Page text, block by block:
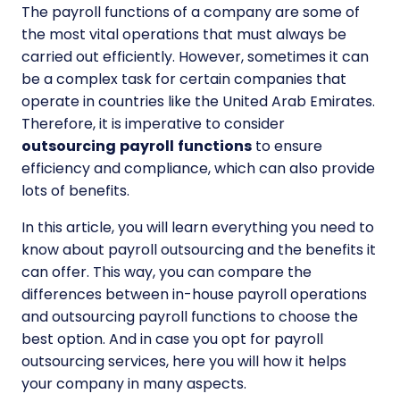
The payroll functions of a company are some of
the most vital operations that must always be
carried out efficiently. However, sometimes it can
be a complex task for certain companies that
operate in countries like the United Arab Emirates.
Therefore, it is imperative to consider
outsourcing payroll functions to ensure
efficiency and compliance, which can also provide
lots of benefits.
In this article, you will learn everything you need to
know about payroll outsourcing and the benefits it
can offer. This way, you can compare the
differences between in-house payroll operations
and outsourcing payroll functions to choose the
best option. And in case you opt for payroll
outsourcing services, here you will how it helps
your company in many aspects.